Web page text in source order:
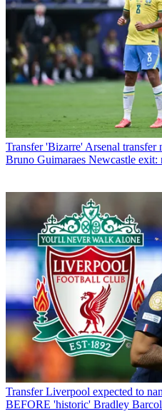
Transfer 'Bizarre' Arsenal transfer
Bruno Guimaraes Newcastle exit:
Transfer Liverpool expected to
BEFORE 'historic' Bradley